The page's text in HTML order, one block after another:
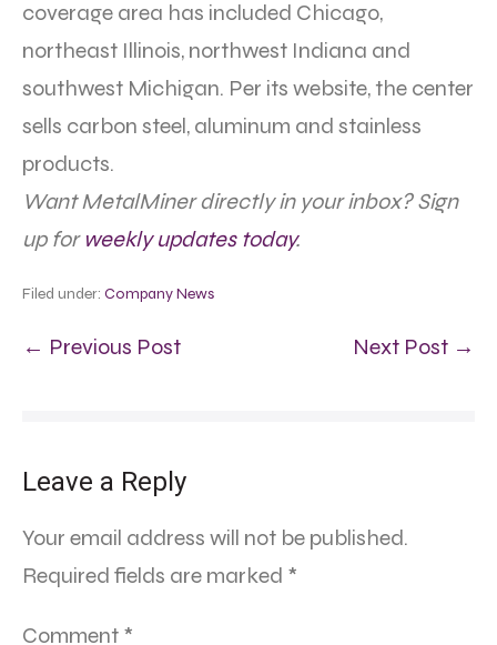
coverage area has included Chicago,
northeast Illinois, northwest Indiana and
southwest Michigan. Per its website, the center
sells carbon steel, aluminum and stainless
products.
Want MetalMiner directly in your inbox? Sign
up for weekly updates today.
Filed under: Company News
← Previous Post Next Post →
Leave a Reply
Your email address will not be published.
Required fields are marked *
Comment *